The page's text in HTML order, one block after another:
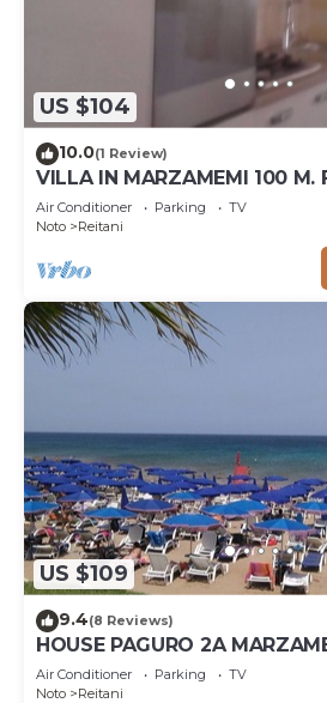
US $104
10.0(1 Review)
VILLA IN MARZAMEMI 100 M.
Air Conditioner Parking
TV
Noto
Reitani
US $109
9.4(8 Reviews)
HOUSE PAGURO 2A
FROM THE SEA
Air Conditioner Parking
TV
Noto
Reitani